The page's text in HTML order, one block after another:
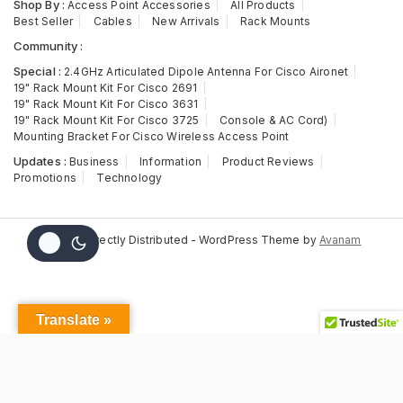
Shop By : Access Point Accessories
All Products
Best Seller
Cables New Arrivals Rack Mounts
Community :
Special : 2.4GHz Articulated Dipole Antenna For Cisco Aironet
19" Rack Mount Kit For Cisco 2691
19" Rack Mount Kit For Cisco 3631
19" Rack Mount Kit For Cisco 3725
Console & AC Cord)
Mounting Bracket For Cisco Wireless Access Point
Updates : Business Information
Product Reviews
Promotions
Technology
© 2026 Directly Distributed - WordPress Theme by Avanam
Translate »